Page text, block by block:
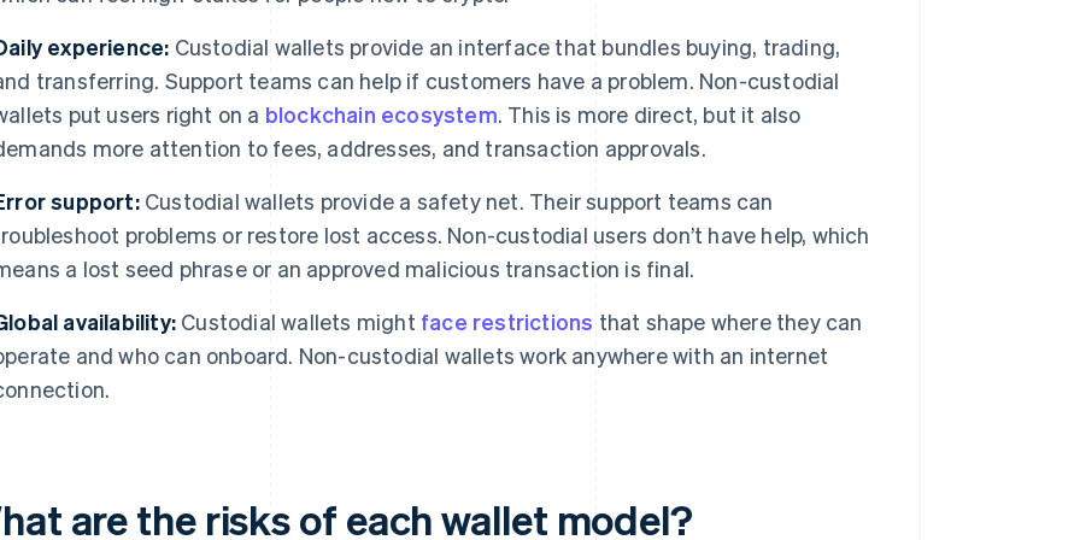
experience: Custodial wallets provide an interface that bundles buying, trading,
transferring. Support teams can help if customers have a problem. Non-custodial
put users right on a blockchain ecosystem. This is more direct, but it also
more attention to fees, addresses, and transaction approvals.
support:Custodial wallets provide a safety net. Their support teams can
problems or restore lost access. Non-custodial users don’t have help, which
a lost seed phrase or an approved malicious transaction is final.
availability: Custodial wallets might face restrictions that shape where they can
and who can onboard. Non-custodial wallets work anywhere with an internet
are the risks of each wallet model?